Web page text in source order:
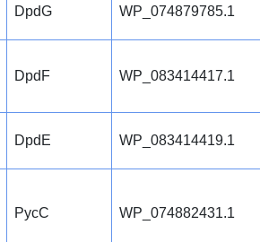
DpdG WP_074879785.1
DpdF WP_083414417.1
DpdE WP_083414419.1
PycC WP_074882431.1